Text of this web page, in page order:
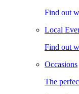
Find out
Local
Find out
Occasions
The